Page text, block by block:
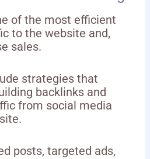
of the most efficient
to the website and,
sales.
strategies that
backlinks and
from social media
posts, targeted ads,